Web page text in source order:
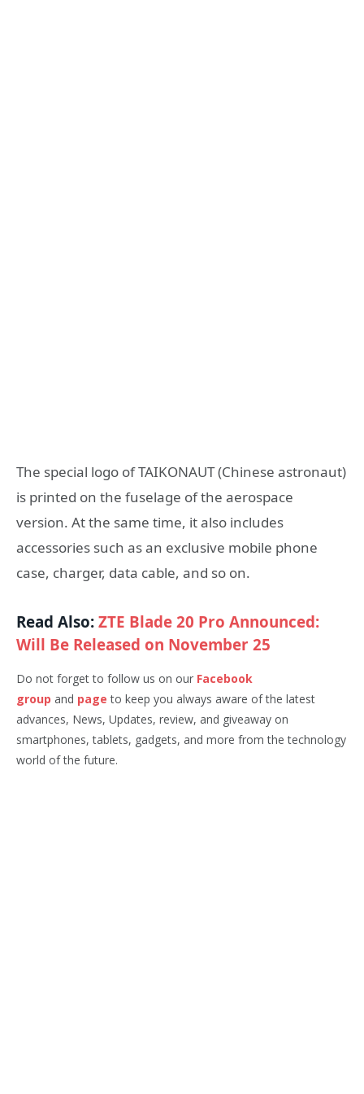
The special logo of TAIKONAUT (Chinese astronaut)
is printed on the fuselage of the aerospace
version. At the same time, it also includes
accessories such as an exclusive mobile phone
case, charger, data cable, and so on.
Read Also:ZTE Blade 20 Pro Announced:
Will Be Released on November 25
Do not forget to follow us on our Facebook
group and page to keep you always aware of the latest
advances, News, Updates, review, and giveaway on
smartphones, tablets, gadgets, and more from the technology
world of the future.